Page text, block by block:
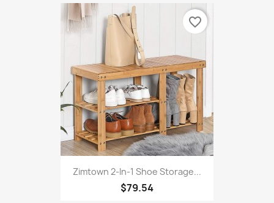
Zimtown 2-In-1 Shoe Storage...
$79.54
favorite_border